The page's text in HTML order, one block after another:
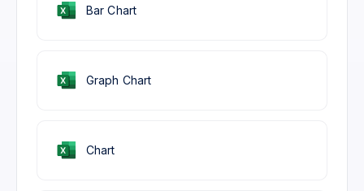
Graph Chart
Chart
Bar Chart